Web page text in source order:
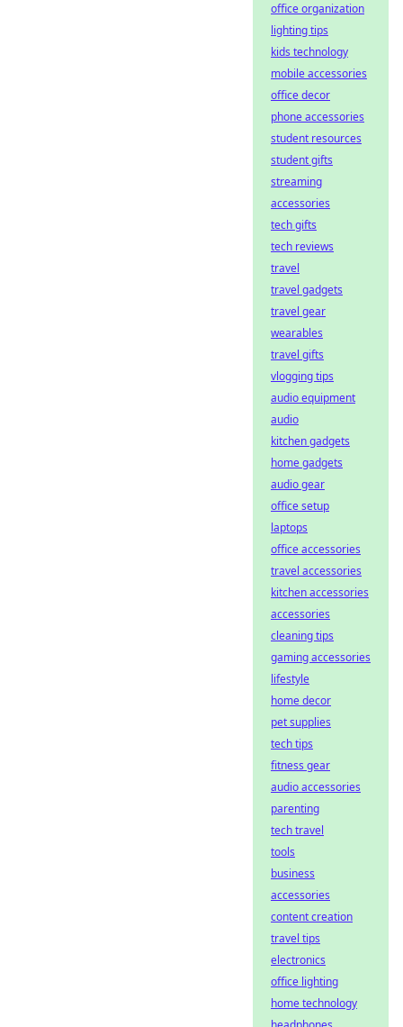
office organization
lighting tips
kids technology
mobile accessories
office decor
phone accessories
student resources
student gifts
streaming
accessories
tech gifts
tech reviews
travel
travel gadgets
travel gear
wearables
travel gifts
vlogging tips
audio equipment
audio
kitchen gadgets
home gadgets
audio gear
office setup
laptops
office accessories
travel accessories
kitchen accessories
accessories
cleaning tips
gaming accessories
lifestyle
home decor
pet supplies
tech tips
fitness gear
audio accessories
parenting
tech travel
tools
business
accessories
content creation
travel tips
electronics
office lighting
home technology